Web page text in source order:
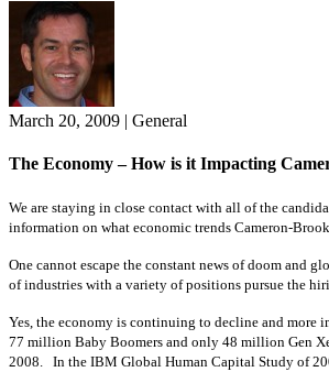
March 20, 2009 | General
The Economy – How is it Impacting
We are staying in close contact with all of the
information on what economic trends Cameron-
One cannot escape the constant news of doom and
of industries with a variety of positions pursue the
Yes, the economy is continuing to decline and more
77 million Baby Boomers and only 48 million Gen
2008. In the IBM Global Human Capital Study of